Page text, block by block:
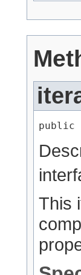
public
This